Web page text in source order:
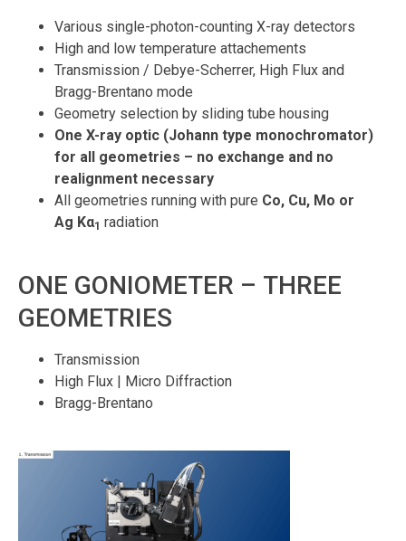
Various single-photon-counting X-ray detectors
High and low temperature attachements
Transmission / Debye-Scherrer, High Flux and
Bragg-Brentano mode
Geometry selection by sliding tube housing
One X-ray optic (Johann type monochromator)
for all geometries – no exchange and no
realignment necessary
All geometries running with pure Co, Cu, Mo or
Ag Kα1 radiation
ONE GONIOMETER – THREE
GEOMETRIES
Transmission
High Flux | Micro Diffraction
Bragg-Brentano